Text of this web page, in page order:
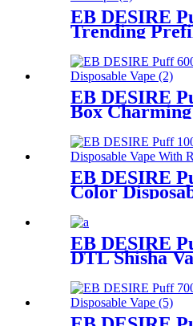
EB DESIRE
Trending
EB DESIRE
Box
EB DESIRE
Color
Rotary Base
EB DESIRE
DTL Shisha